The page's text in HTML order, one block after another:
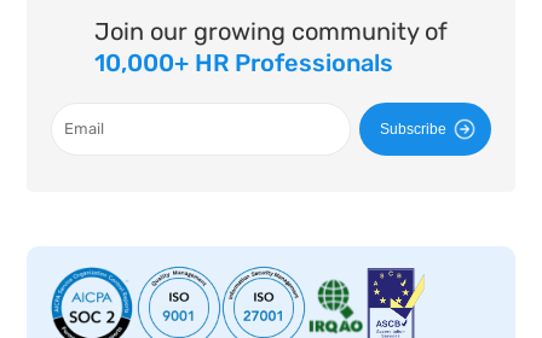
Join our growing community of
10,000+ HR Professionals
Subscribe